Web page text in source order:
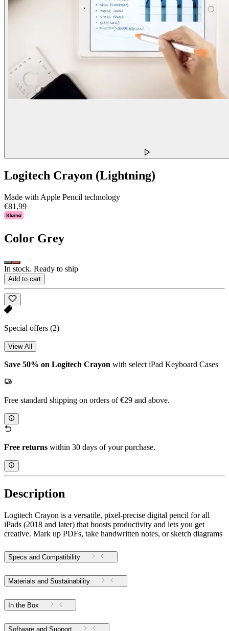
Logitech Crayon (Lightning)
Made with Apple Pencil technology
€81,99
Color Grey
In stock. Ready to ship
Add to cart
Special offers (2)
View All
Save 50% on Logitech Crayon with select iPad Keyboard Cases
Free standard shipping on orders of €29 and above.
Free returns within 30 days of your purchase.
Description
Logitech Crayon is a versatile, pixel-precise digital pencil for all
iPads (2018 and later) that boosts productivity and lets you get
creative. Mark up PDFs, take handwritten notes, or sketch diagrams
Specs and Compatibility
Materials and Sustainability
In the Box
Software and Support